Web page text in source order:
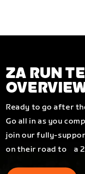
ZA RUN
Ready to go after
Go all in as you
join our fully-
on their road to a